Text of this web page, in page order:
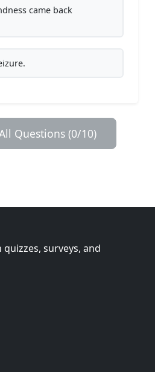
came back
Questions (0/10)
surveys, and